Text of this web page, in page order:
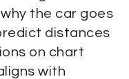
the car goes
distances
on chart
with